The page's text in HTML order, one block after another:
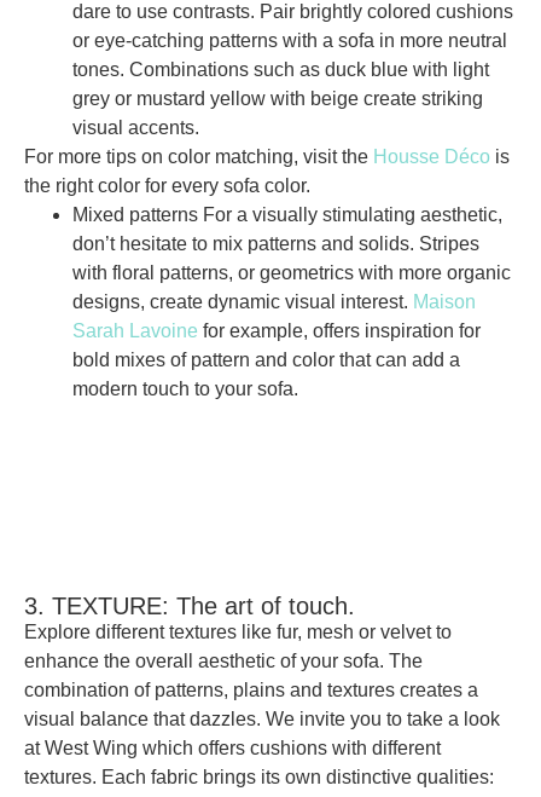
dare to use contrasts. Pair brightly colored cushions
or eye-catching patterns with a sofa in more neutral
tones. Combinations such as duck blue with light
grey or mustard yellow with beige create striking
visual accents.
For more tips on color matching, visit the Housse Déco is
the right color for every sofa color.
Mixed patterns For a visually stimulating aesthetic,
don’t hesitate to mix patterns and solids. Stripes
with floral patterns, or geometrics with more organic
designs, create dynamic visual interest. Maison
Sarah Lavoine for example, offers inspiration for
bold mixes of pattern and color that can add a
modern touch to your sofa.
3. TEXTURE: The art of touch.
Explore different textures like fur, mesh or velvet to
enhance the overall aesthetic of your sofa. The
combination of patterns, plains and textures creates a
visual balance that dazzles. We invite you to take a look
atWest Wing which offers cushions with different
textures. Each fabric brings its own distinctive qualities: